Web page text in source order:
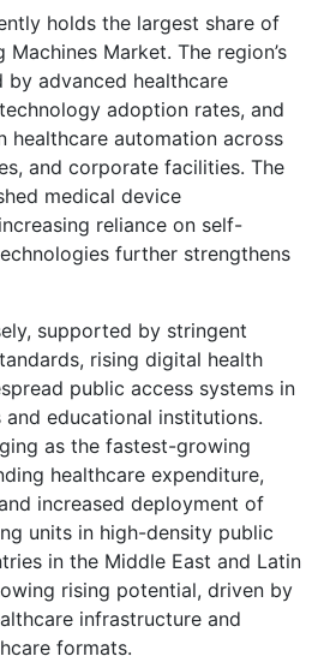
holds the largest share of
Market. The region’s
by advanced healthcare
adoption rates, and
healthcare automation across
and corporate facilities. The
medical device
reliance on self-
further strengthens
supported by stringent
rising digital health
public access systems in
educational institutions.
as the fastest-growing
healthcare expenditure,
increased deployment of
units in high-density public
in the Middle East and Latin
rising potential, driven by
infrastructure and
formats.